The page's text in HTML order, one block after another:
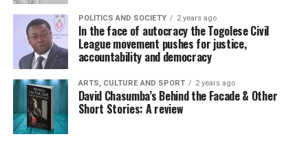
POLITICS AND SOCIETY 2 years ago
In the face of autocracy the Togolese Civil
League movement pushes for justice,
accountability and democracy
ARTS, CULTURE AND SPORT 2 years ago
David Chasumba’s Behind the Facade & Other
Short Stories: A review